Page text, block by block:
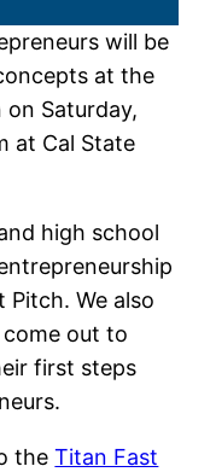
will be
at the
Saturday,
at Cal State
high school
We also
out to
first steps
theTitan Fast